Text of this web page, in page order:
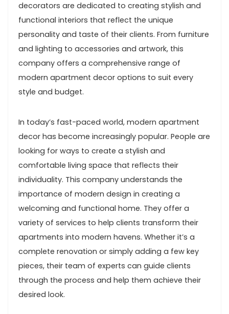
decorators are dedicated to creating stylish and
functional interiors that reflect the unique
personality and taste of their clients. From furniture
and lighting to accessories and artwork, this
company offers a comprehensive range of
modern apartment decor options to suit every
style and budget.
In today’s fast-paced world, modern apartment
decor has become increasingly popular. People are
looking for ways to create a stylish and
comfortable living space that reflects their
individuality. This company understands the
importance of modern design in creating a
welcoming and functional home. They offer a
variety of services to help clients transform their
apartments into modern havens. Whether it’s a
complete renovation or simply adding a few key
pieces, their team of experts can guide clients
through the process and help them achieve their
desired look.